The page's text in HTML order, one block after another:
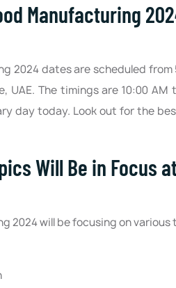
Manufacturing
2024 dates are scheduled from
UAE. The timings are 10:00
day today. Look out for the
Will Be in Focus
2024 will be focusing on